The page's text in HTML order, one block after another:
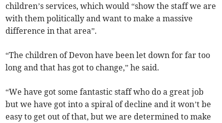
children’s services, which would “show the staff we are
with them politically and want to make a massive
difference in that area”.
“The children of Devon have been let down for far too
long and that has got to change,” he said.
“We have got some fantastic staff who do a great job
but we have got into a spiral of decline and it won’t be
easy to get out of that, but we are determined to make